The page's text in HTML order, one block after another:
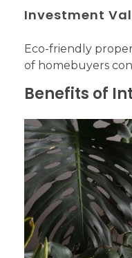
Investment
Eco-friendly
of homebuyers
Benefits of